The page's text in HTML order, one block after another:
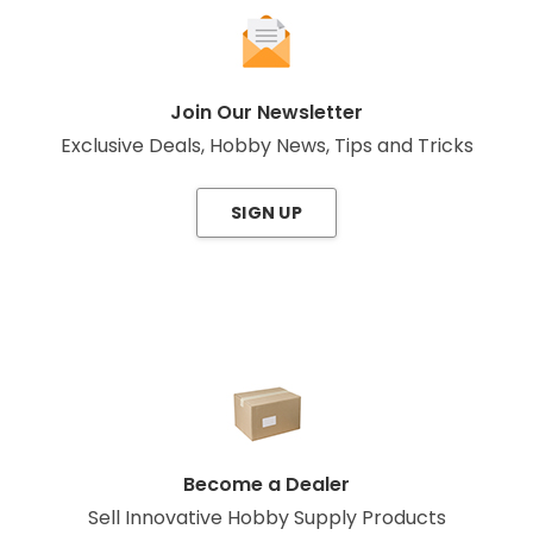
Join Our Newsletter
Exclusive Deals, Hobby News, Tips and Tricks
SIGN UP
Become a Dealer
Sell Innovative Hobby Supply Products